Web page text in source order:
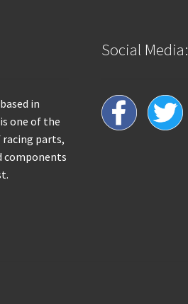
in
one of the
parts,
components
Social Media: